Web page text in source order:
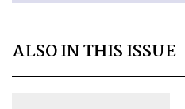
ALSO IN THIS ISSUE